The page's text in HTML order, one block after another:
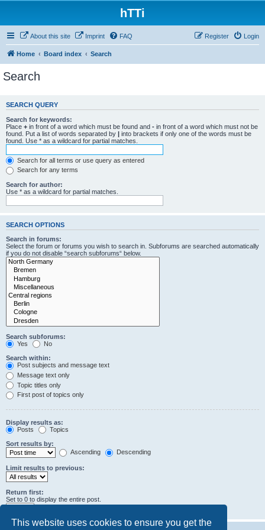
This website uses cookies to ensure you get the
hTTi
About this site Imprint FAQ Login
Register
Home Board index Search
Search
SEARCH QUERY
Search for keywords:
Place + in front of a word which must be found and - in front of a word which must not be
found. Put a list of words separated by | into brackets if only one of the words must be
found. Use * as a wildcard for partial matches.
Search for all terms or use query as entered
Search for any terms
Search for author:
Use * as a wildcard for partial matches.
SEARCH OPTIONS
Search in forums:
Select the forum or forums you wish to search in. Subforums are searched automatically
if you do not disable “search subforums“ below.
Search subforums:
Yes
No
Search within:
Post subjects and message text
Message text only
Topic titles only
First post of topics only
Display results as:
Posts
Topics
Sort results by:
Ascending
Descending
Limit results to previous:
Return first:
Set to 0 to display the entire post.